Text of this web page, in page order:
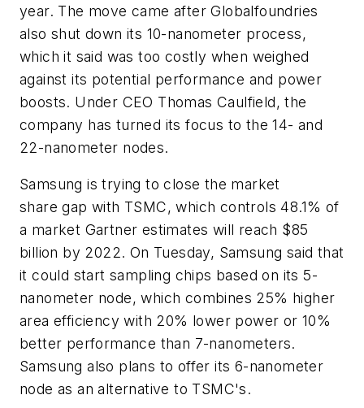
year. The move came after Globalfoundries
also shut down its 10-nanometer process,
which it said was too costly when weighed
against its potential performance and power
boosts. Under CEO Thomas Caulfield, the
company has turned its focus to the 14- and
22-nanometer nodes.
Samsung is trying to close the market
share gap with TSMC, which controls 48.1% of
a market Gartner estimates will reach $85
billion by 2022. On Tuesday, Samsung said that
it could start sampling chips based on its 5-
nanometer node, which combines 25% higher
area efficiency with 20% lower power or 10%
better performance than 7-nanometers.
Samsung also plans to offer its 6-nanometer
node as an alternative to TSMC's.